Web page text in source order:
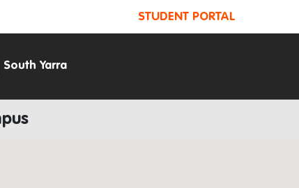
STUDENT PORTAL
South Yarra